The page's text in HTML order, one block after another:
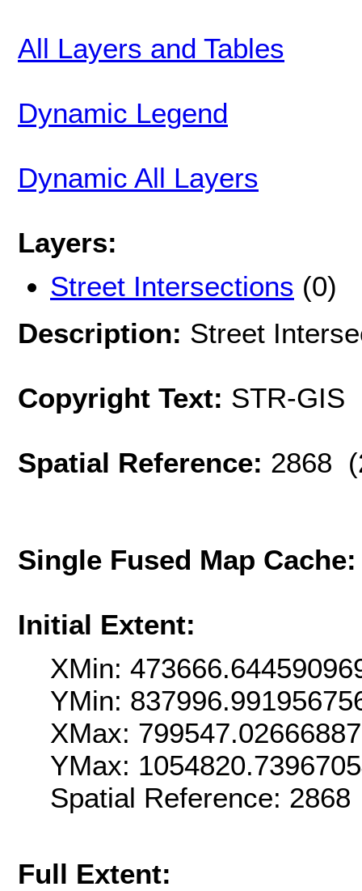
All Layers and Tables
Dynamic Legend
Dynamic All Layers
Layers:
Street Intersections (0)
Description: Street
Copyright Text: STR-GIS
Spatial Reference: 2868
Single Fused Map
Initial Extent:
XMin:
YMin:
XMax:
YMax:
Spatial Reference:
Full Extent: